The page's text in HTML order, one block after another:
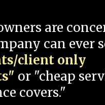
are
can ever
client only
or "cheap
covers."